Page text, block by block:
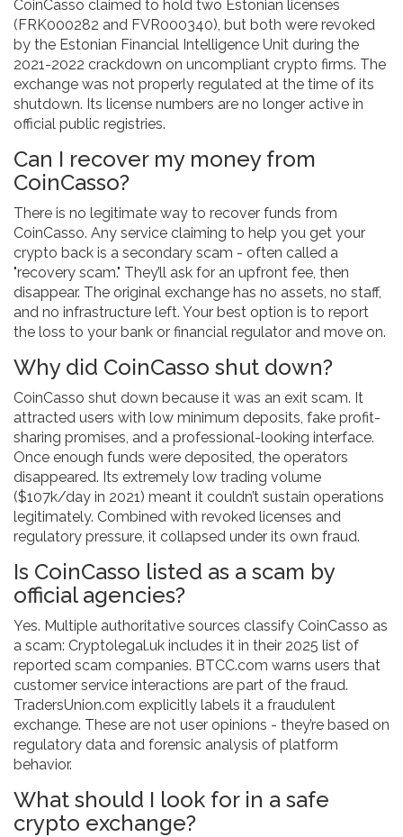
CoinCasso claimed to hold two Estonian licenses
(FRK000282 and FVR000340), but both were revoked
by the Estonian Financial Intelligence Unit during the
2021-2022 crackdown on uncompliant crypto firms. The
exchange was not properly regulated at the time of its
shutdown. Its license numbers are no longer active in
official public registries.
Can I recover my money from
CoinCasso?
There is no legitimate way to recover funds from
CoinCasso. Any service claiming to help you get your
crypto back is a secondary scam - often called a
"recovery scam." They’ll ask for an upfront fee, then
disappear. The original exchange has no assets, no staff,
and no infrastructure left. Your best option is to report
the loss to your bank or financial regulator and move on.
Why did CoinCasso shut down?
CoinCasso shut down because it was an exit scam. It
attracted users with low minimum deposits, fake profit-
sharing promises, and a professional-looking interface.
Once enough funds were deposited, the operators
disappeared. Its extremely low trading volume
($107k/day in 2021) meant it couldn’t sustain operations
legitimately. Combined with revoked licenses and
regulatory pressure, it collapsed under its own fraud.
Is CoinCasso listed as a scam by
official agencies?
Yes. Multiple authoritative sources classify CoinCasso as
a scam: Cryptolegal.uk includes it in their 2025 list of
reported scam companies. BTCC.com warns users that
customer service interactions are part of the fraud.
TradersUnion.com explicitly labels it a fraudulent
exchange. These are not user opinions - they’re based on
regulatory data and forensic analysis of platform
behavior.
What should I look for in a safe
crypto exchange?